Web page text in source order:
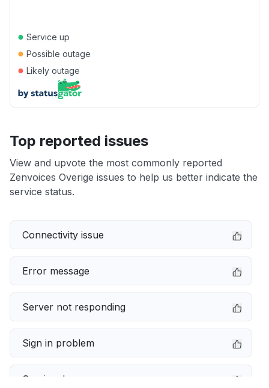
● Service up
● Possible outage
● Likely outage
Top reported issues
View and upvote the most commonly reported
Zenvoices Overige issues to help us better indicate the
service status.
Connectivity issue
Error message
Server not responding
Sign in problem
Service down